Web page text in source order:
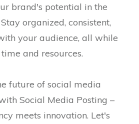
brand's potential in the
organized, consistent,
your audience, all while
and resources.
future of social media
Social Media Posting –
meets innovation. Let's